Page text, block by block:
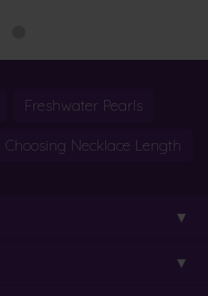
Freshwater Pearls
Choosing Necklace Length